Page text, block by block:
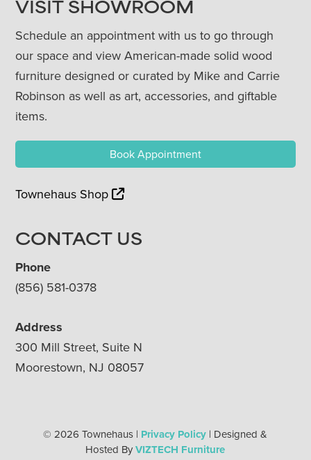
VISIT SHOWROOM
Schedule an appointment with us to go through
our space and view American-made solid wood
furniture designed or curated by Mike and Carrie
Robinson as well as art, accessories, and giftable
items.
Book Appointment
Townehaus Shop
CONTACT US
Phone
(856) 581-0378
Address
300 Mill Street, Suite N
Moorestown, NJ 08057
© 2026 Townehaus | Privacy Policy | Designed &
Hosted ByVIZTECH Furniture